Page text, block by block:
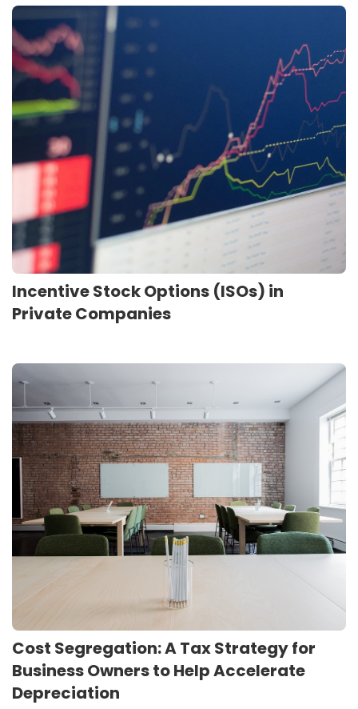
Incentive Stock Options (ISOs) in
Private Companies
Cost Segregation: A Tax Strategy for
Business Owners to Help Accelerate
Depreciation